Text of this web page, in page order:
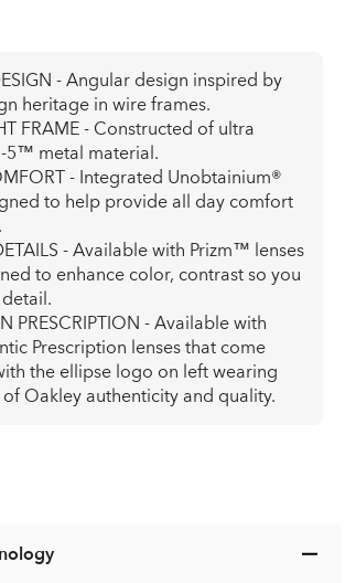
- Angular design inspired by
heritage in wire frames.
FRAME - Constructed of ultra
5™ metal material.
- Integrated Unobtainium®
to help provide all day comfort
- Available with Prizm™ lenses
to enhance color, contrast so you
PRESCRIPTION - Available with
Prescription lenses that come
the ellipse logo on left wearing
Oakley authenticity and quality.